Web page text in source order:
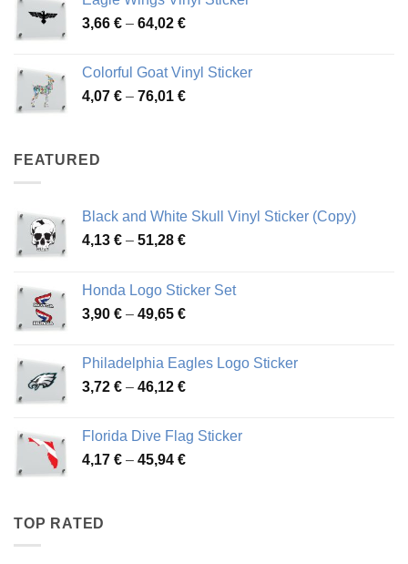
through
48,48 €
3,66 € – 64,02 €Price
through
64,02 €
Colorful Goat Vinyl Sticker
4,07 € – 76,01 €Price
FEATURED
Black and White Skull Vinyl Sticker (Copy)
4,13 € – 51,28 €Price
through
51,28 €
Honda Logo Sticker Set
3,90 € – 49,65 €Price
through
49,65 €
Philadelphia Eagles Logo Sticker
3,72 € – 46,12 €Price
through
46,12 €
Florida Dive Flag Sticker
4,17 € – 45,94 €Price
TOP RATED